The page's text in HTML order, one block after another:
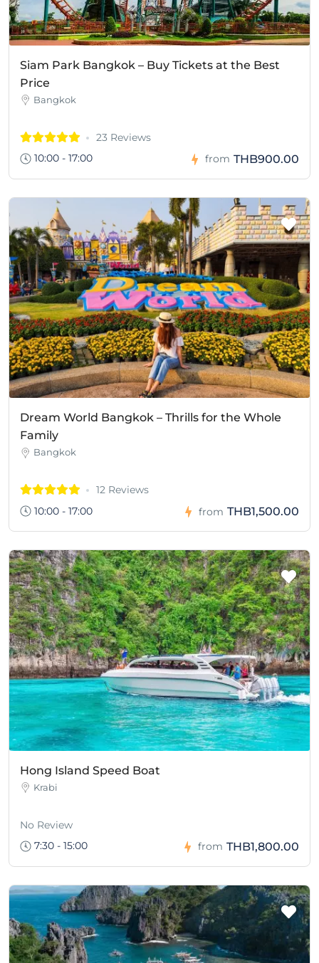
Siam Park Bangkok – Buy Tickets at the Best
Price
Bangkok
23 Reviews
10:00 - 17:00
from THB900.00
Dream World Bangkok – Thrills for the Whole
Family
Bangkok
12 Reviews
10:00 - 17:00
from THB1,500.00
Hong Island Speed Boat
Krabi
No Review
7:30 - 15:00
from THB1,800.00